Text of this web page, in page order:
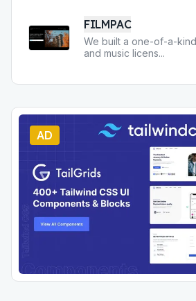
FILMPAC
We built a one-of-a-
and music licens...
AD